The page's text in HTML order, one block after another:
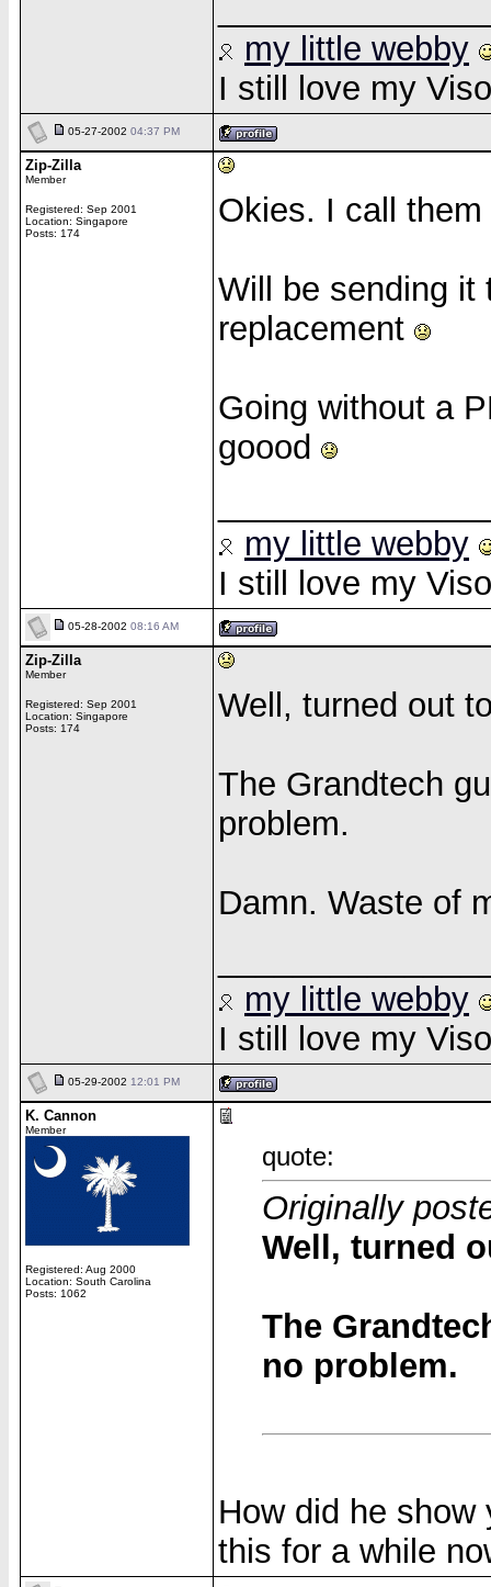
my little webby
I still love my
05-27-2002 04:37 PM
Zip-Zilla
Member
Registered: Sep 2001
Location: Singapore
Posts: 174
Okies. I call
Will be sending it
replacement
Going without a
goood
my little webby
I still love my
05-28-2002 08:16 AM
Zip-Zilla
Member
Registered: Sep 2001
Location: Singapore
Posts: 174
Well, turned out
The Grandtech
problem.
Damn. Waste of
my little webby
I still love my
05-29-2002 12:01 PM
K. Cannon
Member
Registered: Aug 2000
Location: South Carolina
Posts: 1062
quote:
Originally
Well, turned
The
no problem.
How did he
this for a while